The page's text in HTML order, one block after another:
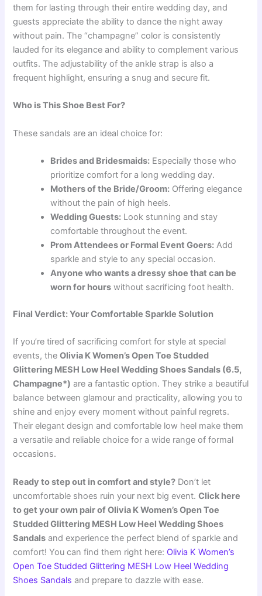
them for lasting through their entire wedding day, and
guests appreciate the ability to dance the night away
without pain. The “champagne” color is consistently
lauded for its elegance and ability to complement various
outfits. The adjustability of the ankle strap is also a
frequent highlight, ensuring a snug and secure fit.
Who is This Shoe Best For?
These sandals are an ideal choice for:
Brides and Bridesmaids: Especially those who
prioritize comfort for a long wedding day.
Mothers of the Bride/Groom: Offering elegance
without the pain of high heels.
Wedding Guests: Look stunning and stay
comfortable throughout the event.
Prom Attendees or Formal Event Goers: Add
sparkle and style to any special occasion.
Anyone who wants a dressy shoe that can be
worn for hours without sacrificing foot health.
Final Verdict: Your Comfortable Sparkle Solution
If you’re tired of sacrificing comfort for style at special
events, theOlivia K Women’s Open Toe Studded
Glittering MESH Low Heel Wedding Shoes Sandals (6.5,
Champagne*) are a fantastic option. They strike a beautiful
balance between glamour and practicality, allowing you to
shine and enjoy every moment without painful regrets.
Their elegant design and comfortable low heel make them
a versatile and reliable choice for a wide range of formal
occasions.
Ready to step out in comfort and style? Don’t let
uncomfortable shoes ruin your next big event.Click here
to get your own pair of Olivia K Women’s Open Toe
Studded Glittering MESH Low Heel Wedding Shoes
Sandals and experience the perfect blend of sparkle and
comfort! You can find them right here: Olivia K Women’s
Open Toe Studded Glittering MESH Low Heel Wedding
Shoes Sandals and prepare to dazzle with ease.